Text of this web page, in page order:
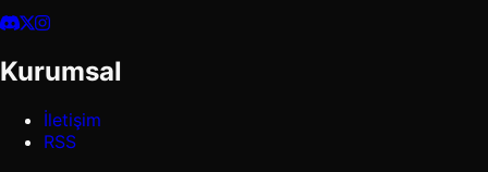
Kurumsal
İletişim
RSS